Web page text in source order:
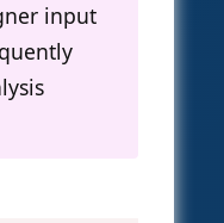
input